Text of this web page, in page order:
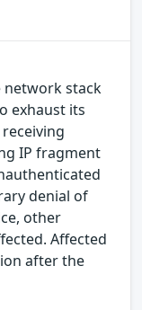
network stack
exhaust its
IP fragment
denial of
other
Affected
after the